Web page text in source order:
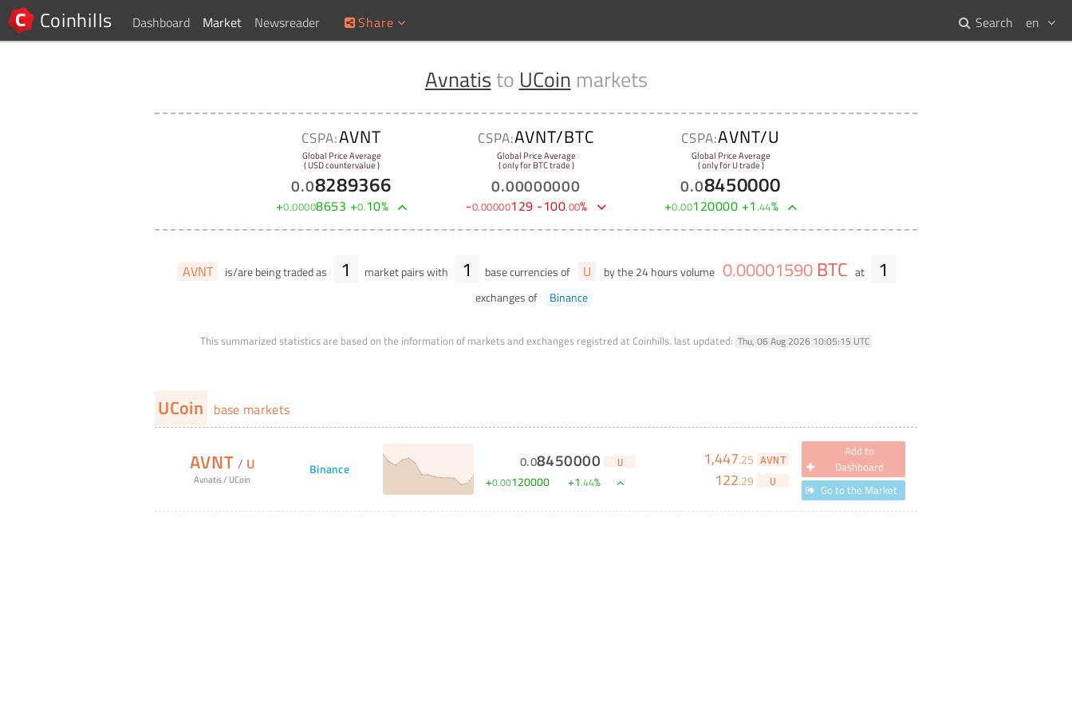
Coinhills Dashboard Market Newsreader Share en
Search
Avnatisto UCoin markets
CSPA:AVNT
Global Price Average
( USD countervalue )
0.08289366
+0.00008653 +0.10%
CSPA:AVNT/BTC
Global Price Average
( only for BTC trade )
0.00000000
-0.00000129 -100.00%
CSPA:AVNT/U
Global Price Average
( only for U trade )
0.08450000
+0.00120000 +1.44%
AVNT is/are being traded as 1 market pairs with 1 base currencies of U by the 24 hours volume 0.00001590 BTC at 1
exchanges of Binance
This summarized statistics are based on the information of markets and exchanges registred at Coinhills. last updated: Thu, 06 Aug 2026 10:05:15 UTC
UCoin base markets
AVNT / U
Avnatis/ UCoin
Binance 0.08450000 U
+0.00120000 +1.44%
1,447.25 AVNT
122.29 U
Add to
Dashboard
Go to the Market